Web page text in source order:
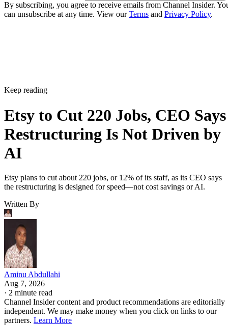
By subscribing, you agree to receive emails from Channel Insider.
can unsubscribe at any time. View ourTerms and Privacy Policy.
Keep reading
Etsy to Cut 220 Jobs, CEO Says
Restructuring Is Not Driven by
AI
Etsy plans to cut about 220 jobs, or 12% of its staff, as its CEO says
the restructuring is designed for speed—not cost savings or AI.
Written By
Aminu Abdullahi
Aug 7, 2026
· 2 minute read
Channel Insider content and product recommendations are editorially
independent. We may make money when you click on links to our
partners. Learn More